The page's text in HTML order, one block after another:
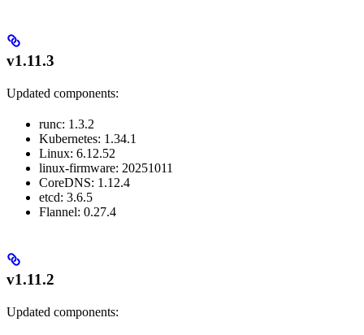
v1.11.3
Updated components:
runc: 1.3.2
Kubernetes: 1.34.1
Linux: 6.12.52
linux-firmware: 20251011
CoreDNS: 1.12.4
etcd: 3.6.5
Flannel: 0.27.4
v1.11.2
Updated components: